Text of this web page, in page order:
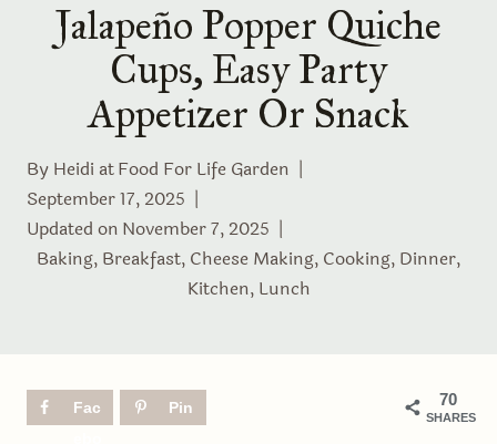
Jalapeño Popper Quiche
Cups, Easy Party
Appetizer Or Snack
By Heidi atFood For Life Garden
September 17, 2025
Updated on November 7, 2025
Baking, Breakfast, Cheese Making, Cooking, Dinner,
Kitchen, Lunch
70
SHARES
Fac
Pin